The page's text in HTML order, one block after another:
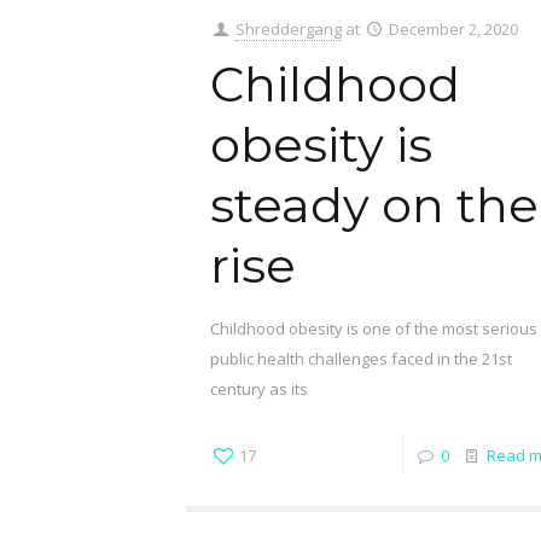
Shreddergang at December 2, 2020
Childhood
obesity is
steady on the
rise
Childhood obesity is one of the most serious
public health challenges faced in the 21st
century as its
17 0 Read